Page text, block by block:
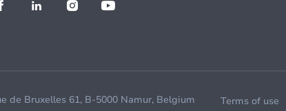
de Bruxelles 61, B-5000 Namur, Belgium Terms of use